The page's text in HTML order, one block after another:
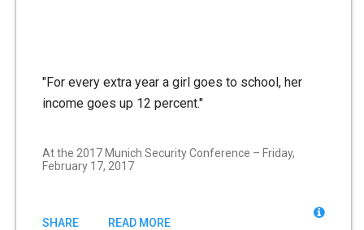
"For every extra year a girl goes to school, her
income goes up 12 percent."
At the 2017 Munich Security Conference – Friday,
February 17, 2017
SHARE READ MORE